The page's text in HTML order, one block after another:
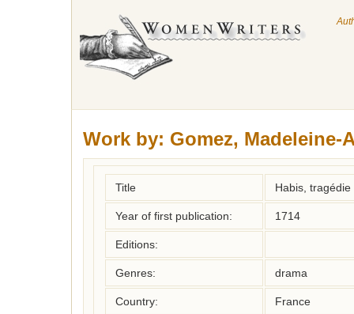
Work by: Gomez, Madeleine-
Title Habis, tragédie
Year of first publication: 1714
Editions:
Genres: drama
Country: France